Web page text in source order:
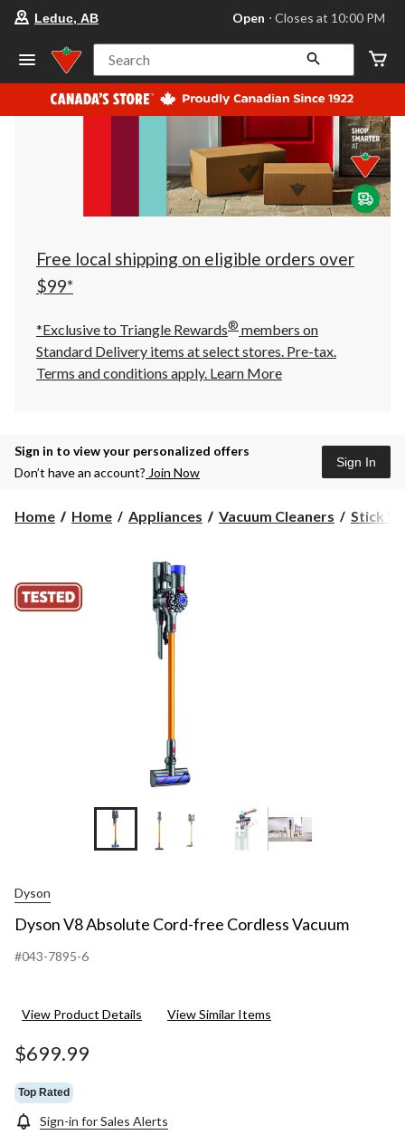
store
Leduc,
AB,
currently
Open,
at
at
10:00
click
to
Leduc, AB Open ⋅ Closes at 10:00 PM
Search
Free local shipping on eligible orders over
$99*
*Exclusive to Triangle Rewards® members on
Standard Delivery items at select stores. Pre-tax.
Terms and conditions apply. Learn More
Sign in to view your personalized offers
Don’t have an account? Join Now
Sign In
Home Home Appliances Vacuum Cleaners Stick
+3
Dyson
Dyson V8 Absolute Cord-free Cordless Vacuum
#043-7895-6
View Product Details View Similar Items
$699.99
Top Rated
Sign-in for Sales Alerts